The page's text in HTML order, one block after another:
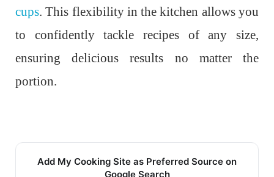
cups. This flexibility in the kitchen allows you
to confidently tackle recipes of any size,
ensuring delicious results no matter the
portion.
Add My Cooking Site as Preferred Source on
Google Search